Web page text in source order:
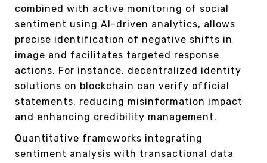
combined with active monitoring of social
sentiment using AI-driven analytics, allows
precise identification of negative shifts in
image and facilitates targeted response
actions. For instance, decentralized identity
solutions on blockchain can verify official
statements, reducing misinformation impact
and enhancing credibility management.
Quantitative frameworks integrating
sentiment analysis with transactional data